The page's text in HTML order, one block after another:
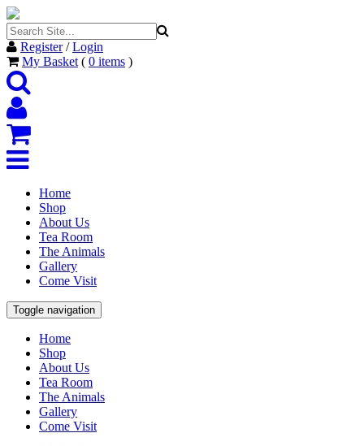
Register/Login
My Basket ( 0 items )
Home
Shop
About Us
Tea Room
The Animals
Gallery
Come Visit
Toggle navigation
Home
Shop
About Us
Tea Room
The Animals
Gallery
Come Visit